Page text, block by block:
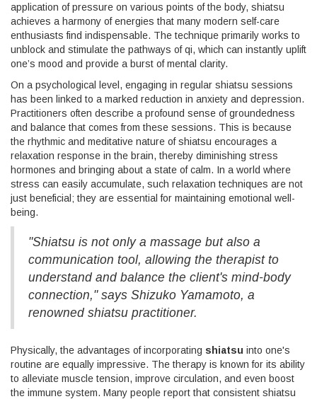
application of pressure on various points of the body, shiatsu
achieves a harmony of energies that many modern self-care
enthusiasts find indispensable. The technique primarily works to
unblock and stimulate the pathways of qi, which can instantly uplift
one’s mood and provide a burst of mental clarity.
On a psychological level, engaging in regular shiatsu sessions
has been linked to a marked reduction in anxiety and depression.
Practitioners often describe a profound sense of groundedness
and balance that comes from these sessions. This is because
the rhythmic and meditative nature of shiatsu encourages a
relaxation response in the brain, thereby diminishing stress
hormones and bringing about a state of calm. In a world where
stress can easily accumulate, such relaxation techniques are not
just beneficial; they are essential for maintaining emotional well-
being.
"Shiatsu is not only a massage but also a
communication tool, allowing the therapist to
understand and balance the client's mind-body
connection," says Shizuko Yamamoto, a
renowned shiatsu practitioner.
Physically, the advantages of incorporating shiatsu into one's
routine are equally impressive. The therapy is known for its ability
to alleviate muscle tension, improve circulation, and even boost
the immune system. Many people report that consistent shiatsu